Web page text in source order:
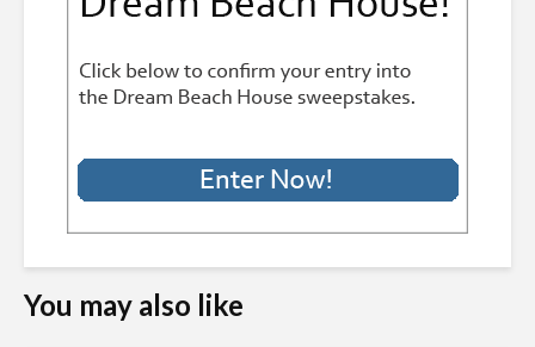
You may also like